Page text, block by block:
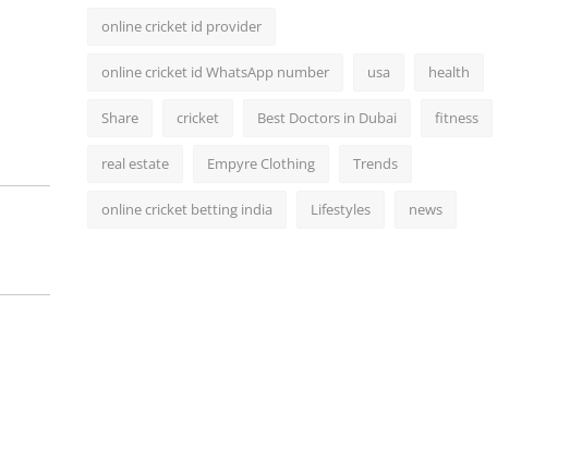
online cricket id provider
online cricket id WhatsApp number usa health
Share cricket Best Doctors in Dubai fitness
real estate Empyre Clothing Trends
online cricket betting india Lifestyles news